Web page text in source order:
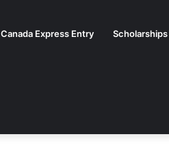
Canada Express Entry Scholarships